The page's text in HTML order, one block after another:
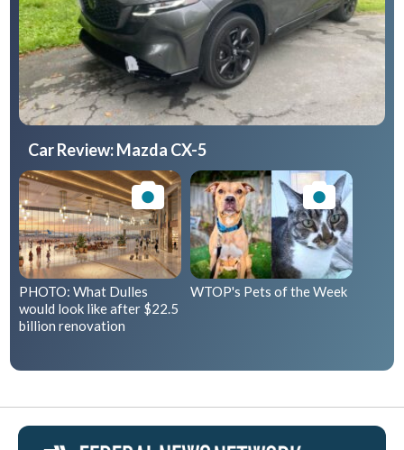
Car Review: Mazda CX-5
PHOTO: What Dulles
would look like after $22.5
billion renovation
WTOP's Pets of the Week